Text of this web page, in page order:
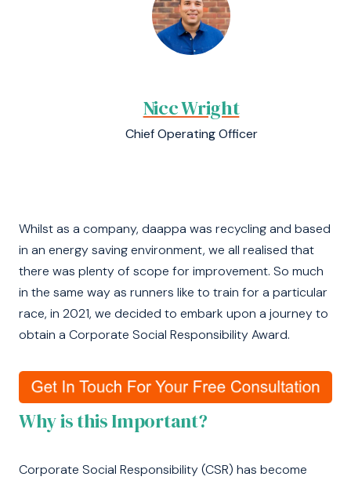
Nicc Wright
Chief Operating Officer
Whilst as a company, daappa was recycling and based
in an energy saving environment, we all realised that
there was plenty of scope for improvement. So much
in the same way as runners like to train for a particular
race, in 2021, we decided to embark upon a journey to
obtain a Corporate Social Responsibility Award.
Why is this Important?
Corporate Social Responsibility (CSR) has become